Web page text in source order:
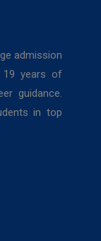
admission
19 years of
guidance.
in top